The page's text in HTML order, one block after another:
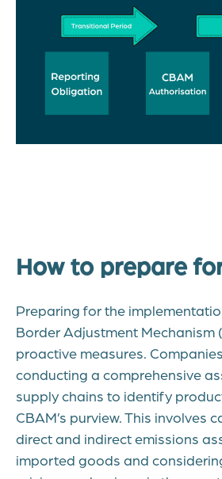
How to prepare
Preparing for the
Border Adjustment Mechanism
proactive measures.
conducting a comprehensive
supply chains to identify
CBAM’s purview. This involves
direct and indirect emissions
imported goods and